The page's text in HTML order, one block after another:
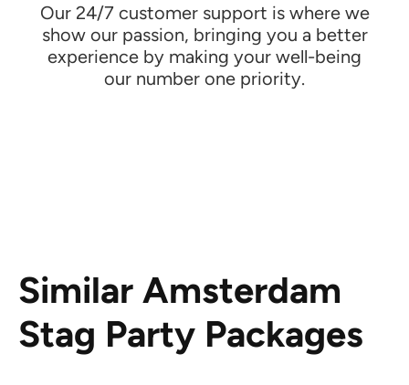
Our 24/7 customer support is where we
show our passion, bringing you a better
experience by making your well-being
our number one priority.
Similar Amsterdam
Stag Party Packages